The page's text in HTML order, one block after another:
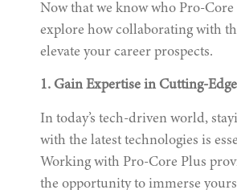
Now that we know who Pro-Core
explore how collaborating with
elevate your career prospects.
1. Gain Expertise in Cutting-
In today’s tech-driven world,
with the latest technologies is
Working with Pro-Core Plus
the opportunity to immerse